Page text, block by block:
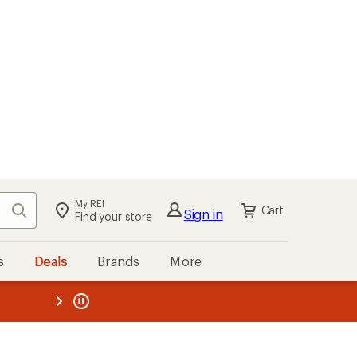
Search My REI
Find your store Sign in Cart
Deals Brands More
REI